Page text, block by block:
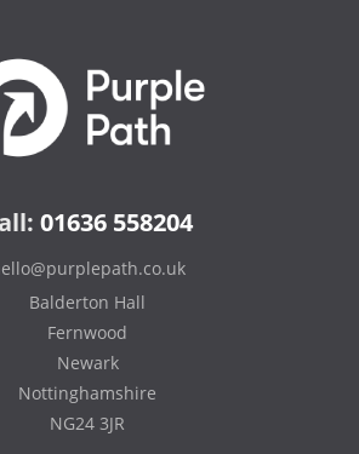
01636 558204
Balderton Hall
Fernwood
Newark
Nottinghamshire
NG24 3JR